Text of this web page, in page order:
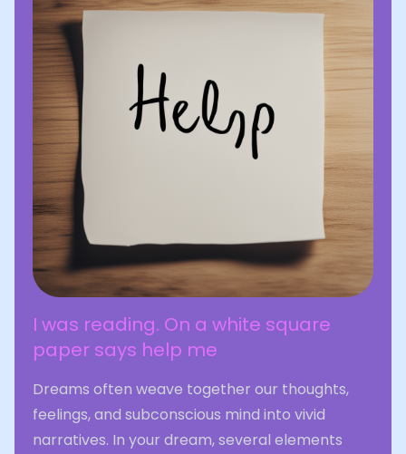
I was reading. On a white square
paper says help me
Dreams often weave together our thoughts,
feelings, and subconscious mind into vivid
narratives. In your dream, several elements